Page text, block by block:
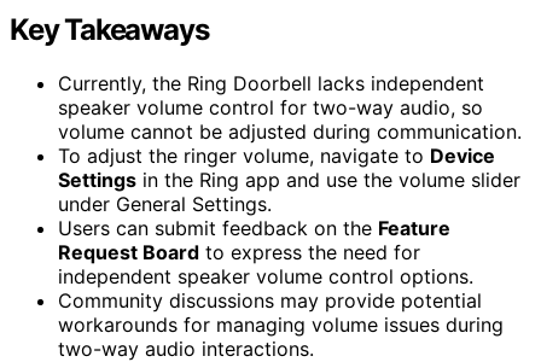
Key Takeaways
Currently, the Ring Doorbell lacks independent
speaker volume control for two-way audio, so
volume cannot be adjusted during communication.
To adjust the ringer volume, navigate to Device
Settings in the Ring app and use the volume slider
under General Settings.
Users can submit feedback on the Feature
Request Board to express the need for
independent speaker volume control options.
Community discussions may provide potential
workarounds for managing volume issues during
two-way audio interactions.